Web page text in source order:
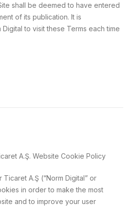
shall be deemed to have entered
of its publication. It is
to visit these Terms each time
A.Ş. Website Cookie Policy
Ticaret A.Ş (“Norm Digital” or
in order to make the most
and to improve your user